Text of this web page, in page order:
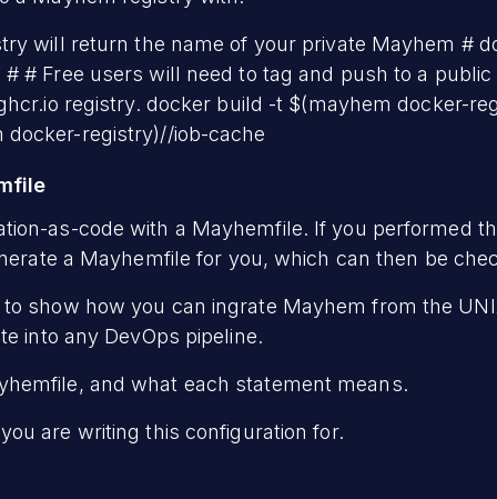
will return the name of your private Mayhem #
# Free users will need to tag and push to a
registry. docker build -t $(mayhem docker-
docker-registry)//iob-cache
as-code with a Mayhemfile. If you performed
a Mayhemfile for you, which can then be
show how you can ingrate Mayhem from the
into any DevOps pipeline.
and what each statement means.
are writing this configuration for.